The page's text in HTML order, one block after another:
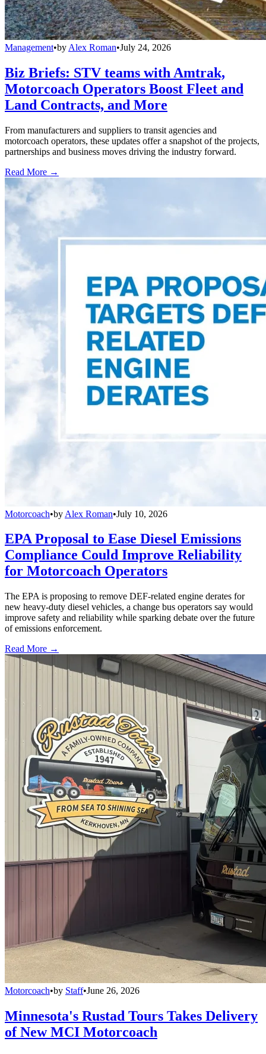
Management•by Alex Roman•July 24, 2026
Biz Briefs: STV teams with Amtrak,
Motorcoach Operators Boost Fleet and
Land Contracts, and More
From manufacturers and suppliers to transit agencies and
motorcoach operators, these updates offer a snapshot of the projects,
partnerships and business moves driving the industry forward.
Read More →
Motorcoach•by Alex Roman•July 10, 2026
EPA Proposal to Ease Diesel Emissions
Compliance Could Improve Reliability
for Motorcoach Operators
The EPA is proposing to remove DEF-related engine derates for
new heavy-duty diesel vehicles, a change bus operators say would
improve safety and reliability while sparking debate over the future
of emissions enforcement.
Read More →
Motorcoach•by Staff•June 26, 2026
Minnesota's Rustad Tours Takes Delivery
of New MCI Motorcoach